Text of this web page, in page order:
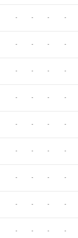
- - - -
- - - -
- - - -
- - - -
- - - -
- - - -
- - - -
- - - -
- - - -